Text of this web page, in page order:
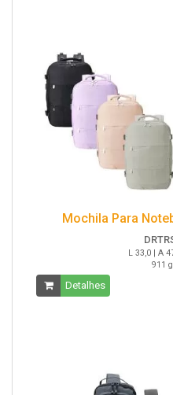
Mochila Para
L 33,0 | A
911
Detalhes